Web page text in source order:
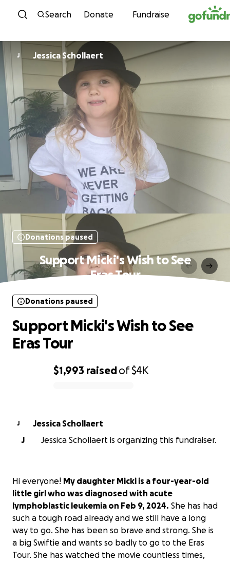
Skip to content
Search Donate Fundraise
J Jessica Schollaert
Donations paused
Support Micki's Wish to See
Eras Tour
$1,993 raisedof$4K
Donations paused
Support Micki's Wish to See
Eras Tour
J
Jessica Schollaert
J
Jessica Schollaert is organizing this fundraiser.
Hi everyone! My daughter Micki is a four-year-old
little girl who was diagnosed with acute
lymphoblastic leukemia on Feb 9, 2024. She has had
such a tough road already and we still have a long
way to go. She has been so brave and strong. She is
a big Swiftie and wants so badly to go to the Eras
Tour. She has watched the movie countless times,